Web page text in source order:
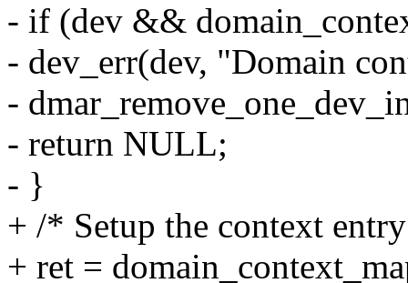
- if (dev &&
- dev_err(dev, "Domain
-
- return NULL;
- }
+ /* Setup the context
+ ret =